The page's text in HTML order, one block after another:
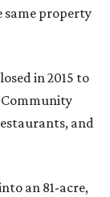
same property
in 2015 to
and
an 81-acre,